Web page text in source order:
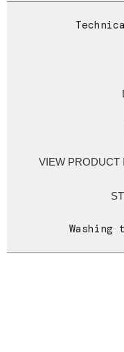
VIEW PRODUCT